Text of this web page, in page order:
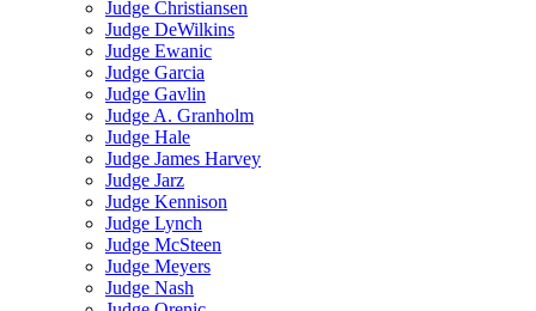
Judge Christiansen
Judge DeWilkins
Judge Ewanic
Judge Garcia
Judge Gavlin
Judge A. Granholm
Judge Hale
Judge James Harvey
Judge Jarz
Judge Kennison
Judge Lynch
Judge McSteen
Judge Meyers
Judge Nash